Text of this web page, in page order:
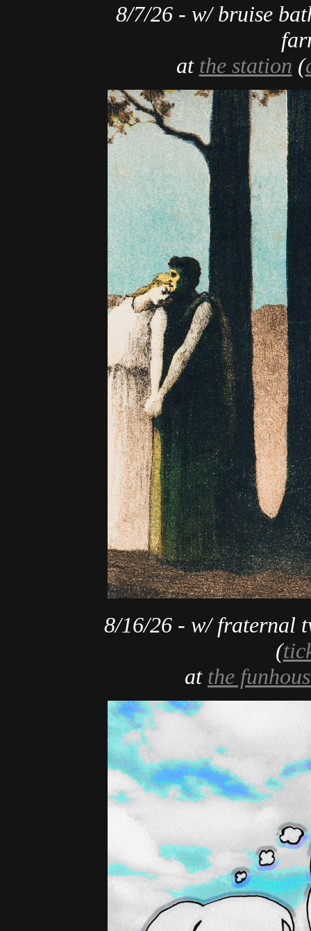
8/7/26 - w/ bruise
at the station (
8/16/26 - w/ fraternal
(
at the